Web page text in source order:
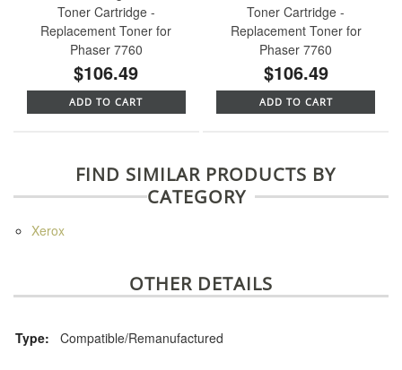
Toner Cartridge -
Replacement Toner for
Phaser 7760
$106.49
ADD TO CART
Toner Cartridge -
Replacement Toner for
Phaser 7760
$106.49
ADD TO CART
FIND SIMILAR PRODUCTS BY
CATEGORY
Xerox
OTHER DETAILS
Type: Compatible/Remanufactured